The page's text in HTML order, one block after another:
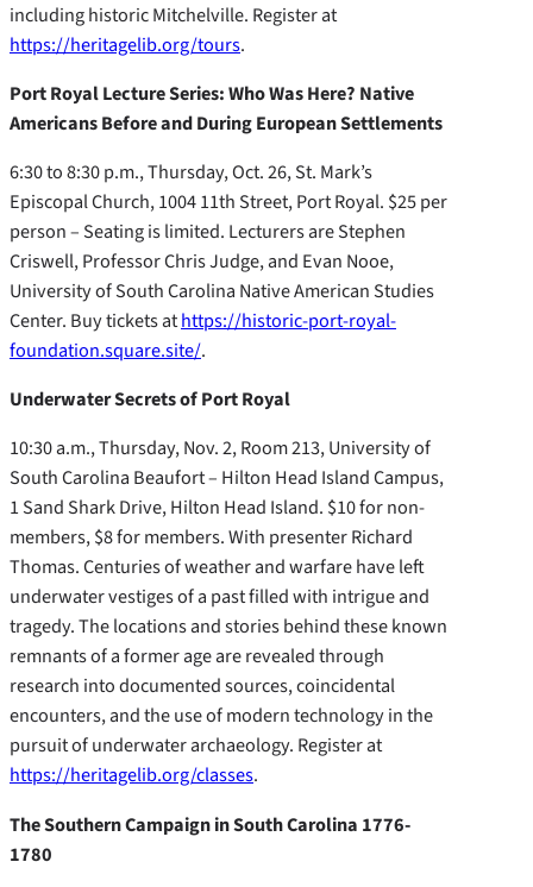
including historic Mitchelville. Register at
https://heritagelib.org/tours.
Port Royal Lecture Series: Who Was Here? Native
Americans Before and During European Settlements
6:30 to 8:30 p.m., Thursday, Oct. 26, St. Mark’s
Episcopal Church, 1004 11th Street, Port Royal. $25 per
person – Seating is limited. Lecturers are Stephen
Criswell, Professor Chris Judge, and Evan Nooe,
University of South Carolina Native American Studies
Center. Buy tickets athttps://historic-port-royal-
foundation.square.site/.
Underwater Secrets of Port Royal
10:30 a.m., Thursday, Nov. 2, Room 213, University of
South Carolina Beaufort – Hilton Head Island Campus,
1 Sand Shark Drive, Hilton Head Island. $10 for non-
members, $8 for members. With presenter Richard
Thomas. Centuries of weather and warfare have left
underwater vestiges of a past filled with intrigue and
tragedy. The locations and stories behind these known
remnants of a former age are revealed through
research into documented sources, coincidental
encounters, and the use of modern technology in the
pursuit of underwater archaeology. Register at
https://heritagelib.org/classes.
The Southern Campaign in South Carolina 1776-
1780